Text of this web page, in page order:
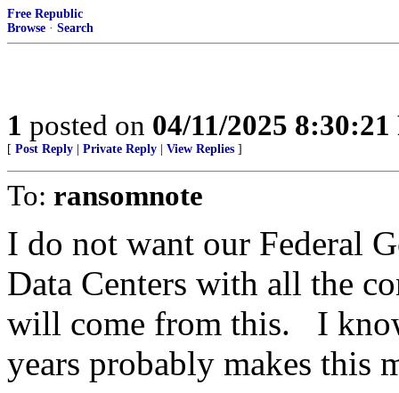
Free Republic
Browse · Search
1 posted on 04/11/2025
[ Post Reply Private Reply View Replies ]
To: ransomnote
I do not want our Federal
Data Centers with all the
will come from this. I
years probably makes this